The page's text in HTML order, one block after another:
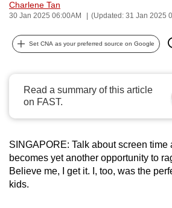
Charlene Tan
30 Jan 2025 06:00AM (Updated: 31 Jan 2025
Set CNA as your preferred source on Google
Read a summary of this article
on FAST.
SINGAPORE: Talk about screen time
becomes yet another opportunity to
Believe me, I get it. I, too, was the
kids.
can
be.
continue,
upgrade
supported
browser
or,